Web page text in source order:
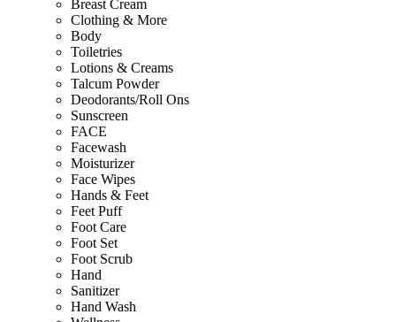
Breast Cream
Clothing & More
Body
Toiletries
Lotions & Creams
Talcum Powder
Deodorants/Roll Ons
Sunscreen
FACE
Facewash
Moisturizer
Face Wipes
Hands & Feet
Feet Puff
Foot Care
Foot Set
Foot Scrub
Hand
Sanitizer
Hand Wash